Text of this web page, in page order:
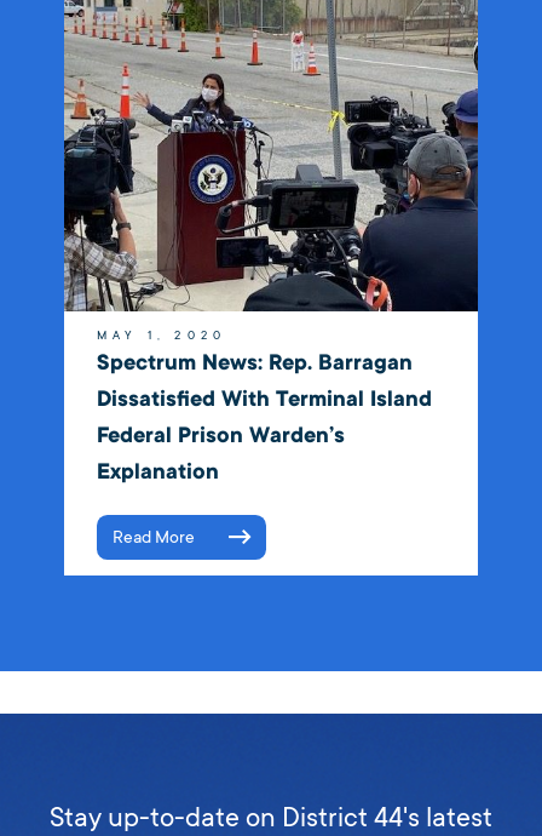
MAY 1, 2020
Spectrum News: Rep. Barragan
Dissatisfied With Terminal Island
Federal Prison Warden’s
Explanation
Read More
Stay up-to-date on District 44's latest